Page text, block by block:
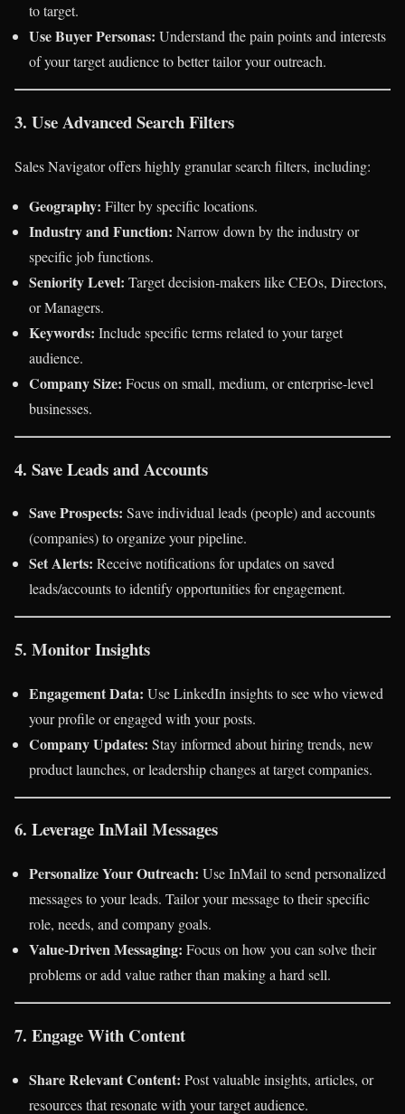
to target.
Use Buyer Personas: Understand the pain points and interests
of your target audience to better tailor your outreach.
3. Use Advanced Search Filters
Sales Navigator offers highly granular search filters, including:
Geography: Filter by specific locations.
Industry and Function: Narrow down by the industry or
specific job functions.
Seniority Level: Target decision-makers like CEOs, Directors,
or Managers.
Keywords: Include specific terms related to your target
audience.
Company Size: Focus on small, medium, or enterprise-level
businesses.
4. Save Leads and Accounts
Save Prospects: Save individual leads (people) and accounts
(companies) to organize your pipeline.
Set Alerts: Receive notifications for updates on saved
leads/accounts to identify opportunities for engagement.
5. Monitor Insights
Engagement Data: Use LinkedIn insights to see who viewed
your profile or engaged with your posts.
Company Updates: Stay informed about hiring trends, new
product launches, or leadership changes at target companies.
6. Leverage InMail Messages
Personalize Your Outreach: Use InMail to send personalized
messages to your leads. Tailor your message to their specific
role, needs, and company goals.
Value-Driven Messaging: Focus on how you can solve their
problems or add value rather than making a hard sell.
7. Engage With Content
Share Relevant Content: Post valuable insights, articles, or
resources that resonate with your target audience.